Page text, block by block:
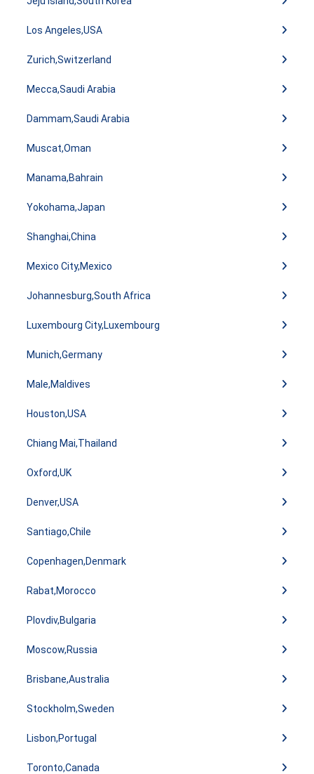
Los Angeles,USA
Zurich,Switzerland
Mecca,Saudi Arabia
Dammam,Saudi Arabia
Muscat,Oman
Manama,Bahrain
Yokohama,Japan
Shanghai,China
Mexico City,Mexico
Johannesburg,South Africa
Luxembourg City,Luxembourg
Munich,Germany
Male,Maldives
Houston,USA
Chiang Mai,Thailand
Oxford,UK
Denver,USA
Santiago,Chile
Copenhagen,Denmark
Rabat,Morocco
Plovdiv,Bulgaria
Moscow,Russia
Brisbane,Australia
Stockholm,Sweden
Lisbon,Portugal
Toronto,Canada